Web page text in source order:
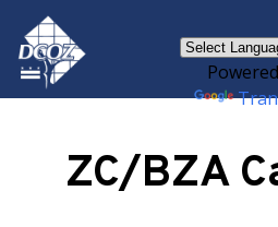
Skip to main content
ZC/BZA